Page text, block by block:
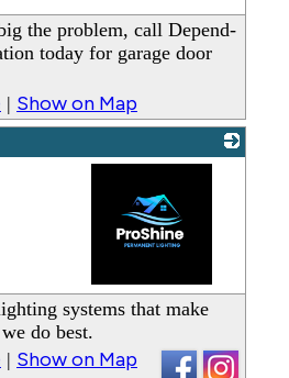
the problem, call Depend-
today for garage door
| Show on Map
_
systems that make
do best.
| Show on Map